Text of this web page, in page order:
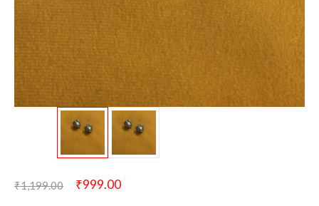
₹1,199.00 ₹999.00
CREATE AN ACCOUNT